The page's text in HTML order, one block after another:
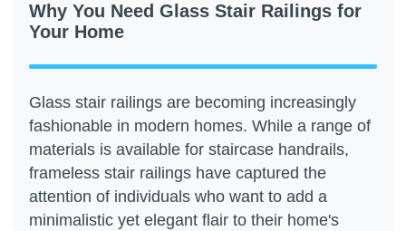
Why You Need Glass Stair Railings for
Your Home
Glass stair railings are becoming increasingly
fashionable in modern homes. While a range of
materials is available for staircase handrails,
frameless stair railings have captured the
attention of individuals who want to add a
minimalistic yet elegant flair to their home's